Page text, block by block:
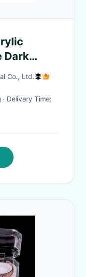
Dark
Red
Co., Ltd.
· Delivery Time: